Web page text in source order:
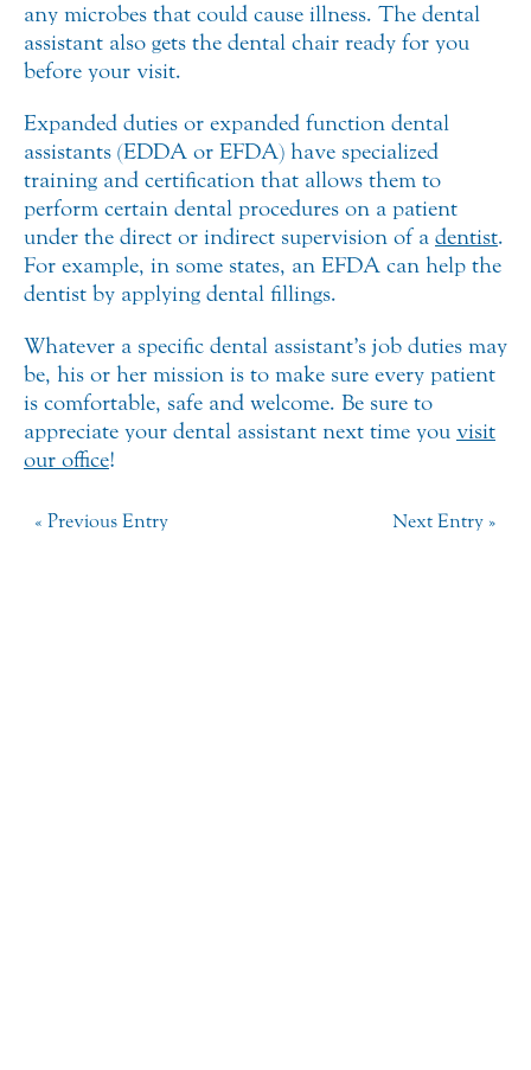
any microbes that could cause illness. The dental
assistant also gets the dental chair ready for you
before your visit.
Expanded duties or expanded function dental
assistants (EDDA or EFDA) have specialized
training and certification that allows them to
perform certain dental procedures on a patient
under the direct or indirect supervision of a dentist.
For example, in some states, an EFDA can help the
dentist by applying dental fillings.
Whatever a specific dental assistant’s job duties may
be, his or her mission is to make sure every patient
is comfortable, safe and welcome. Be sure to
appreciate your dental assistant next time you visit
our office!
« Previous Entry Next Entry »